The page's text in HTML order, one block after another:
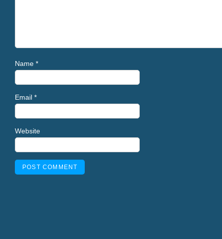
Name *
Email *
Website